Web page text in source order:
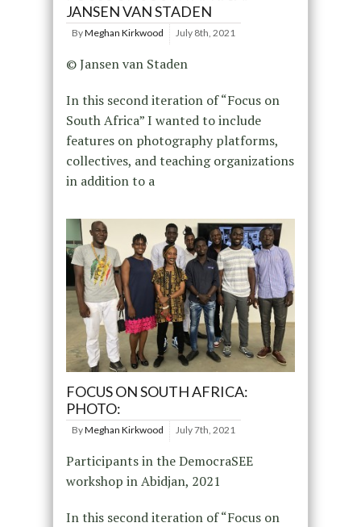
JANSEN VAN STADEN
ByMeghan Kirkwood July 8th, 2021
© Jansen van Staden
In this second iteration of “Focus on
South Africa” I wanted to include
features on photography platforms,
collectives, and teaching organizations
in addition to a
FOCUS ON SOUTH AFRICA:
PHOTO:
ByMeghan Kirkwood July 7th, 2021
Participants in the DemocraSEE
workshop in Abidjan, 2021
In this second iteration of “Focus on